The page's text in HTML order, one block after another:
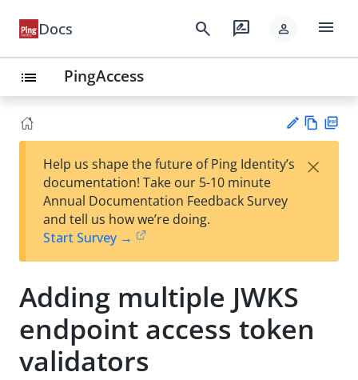
Docs search rate_review person menu
list PingAccess
est
t
w
Help us shape the future of Ping Identity’s
documentation! Take our 5-10 minute
Annual Documentation Feedback Survey
and tell us how we’re doing.
Start Survey →
×
Adding multiple JWKS
endpoint access token
validators